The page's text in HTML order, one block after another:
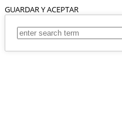
GUARDAR Y ACEPTAR